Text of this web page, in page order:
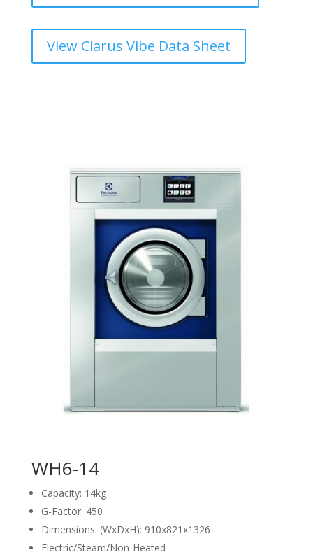
View Clarus Vibe Data Sheet
WH6-14
Capacity: 14kg
G-Factor: 450
Dimensions: (WxDxH): 910x821x1326
Electric/Steam/Non-Heated